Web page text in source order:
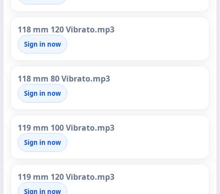
118 mm 120 Vibrato.mp3
Sign in now
118 mm 80 Vibrato.mp3
Sign in now
119 mm 100 Vibrato.mp3
Sign in now
119 mm 120 Vibrato.mp3
Sign in now